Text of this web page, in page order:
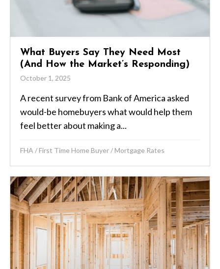
What Buyers Say They Need Most
(And How the Market’s Responding)
October 1, 2025
A recent survey from Bank of America asked
would-be homebuyers what would help them
feel better about making a...
FHA /First Time Home Buyer/Mortgage Rates